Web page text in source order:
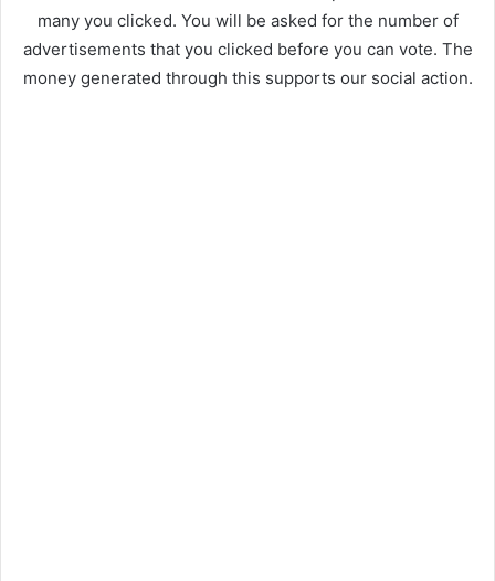
many you clicked. You will be asked for the number of
advertisements that you clicked before you can vote. The
money generated through this supports our social action.